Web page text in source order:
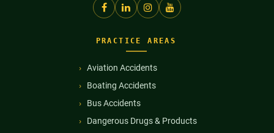
PRACTICE AREAS
Aviation Accidents
Boating Accidents
Bus Accidents
Dangerous Drugs & Products